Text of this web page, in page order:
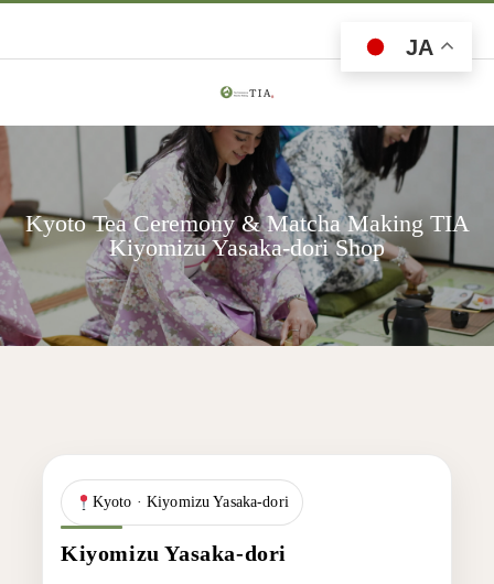
Kyoto Tea Ceremony & Matcha Making TIA
Kiyomizu Yasaka-dori Shop
Kyoto · Kiyomizu Yasaka-dori
Kiyomizu Yasaka-dori
JA